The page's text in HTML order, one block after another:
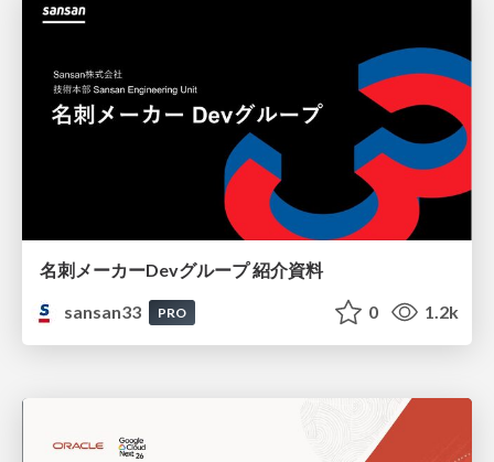
名刺メーカーDevグループ 紹介資料
sansan33
PRO 0 1.2k